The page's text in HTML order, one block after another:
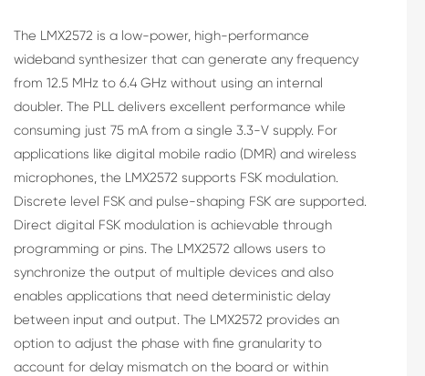
The LMX2572 is a low-power, high-performance
wideband synthesizer that can generate any frequency
from 12.5 MHz to 6.4 GHz without using an internal
doubler. The PLL delivers excellent performance while
consuming just 75 mA from a single 3.3-V supply. For
applications like digital mobile radio (DMR) and wireless
microphones, the LMX2572 supports FSK modulation.
Discrete level FSK and pulse-shaping FSK are supported.
Direct digital FSK modulation is achievable through
programming or pins. The LMX2572 allows users to
synchronize the output of multiple devices and also
enables applications that need deterministic delay
between input and output. The LMX2572 provides an
option to adjust the phase with fine granularity to
account for delay mismatch on the board or within